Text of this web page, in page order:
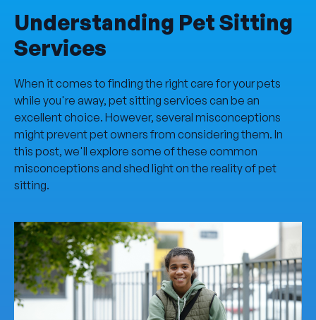
Understanding Pet Sitting
Services
When it comes to finding the right care for your pets
while you're away, pet sitting services can be an
excellent choice. However, several misconceptions
might prevent pet owners from considering them. In
this post, we'll explore some of these common
misconceptions and shed light on the reality of pet
sitting.